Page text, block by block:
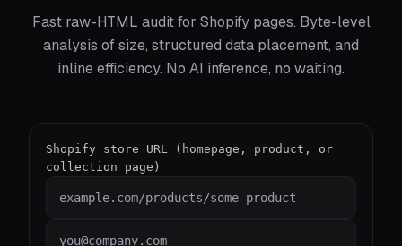
Fast raw-HTML audit for Shopify pages. Byte-level
analysis of size, structured data placement, and
inline efficiency. No AI inference, no waiting.
Shopify store URL (homepage, product, or
collection page)